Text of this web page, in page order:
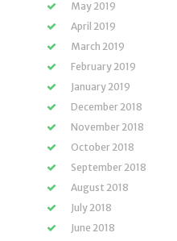
May 2019
April 2019
March 2019
February 2019
January 2019
December 2018
November 2018
October 2018
September 2018
August 2018
July 2018
June 2018